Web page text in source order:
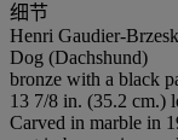
细节
Henri Gaudier-
Dog (Dachshund)
bronze with a black
13 7/8 in. (35.2 cm.)
Carved in marble in